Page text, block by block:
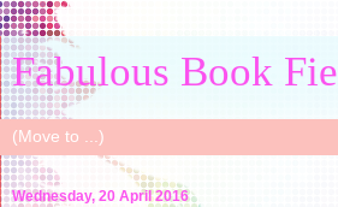
Fabulous Book
Wednesday, 20 April 2016